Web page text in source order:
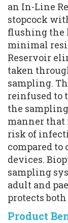
an In-Line
stopcock
flushing the
minimal
Reservoir
taken
sampling.
reinfused to
the
manner that
risk of
compared to
devices.
sampling
adult and
protects
Product